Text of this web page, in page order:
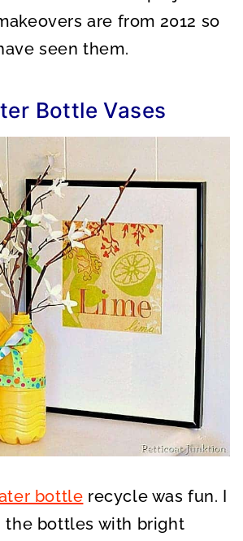
are from 2012 so
seen them.
Bottle Vases
bottle recycle was fun. I
the bottles with bright